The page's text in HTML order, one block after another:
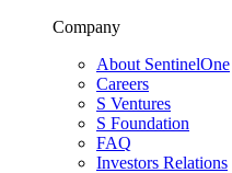
Company
About SentinelOne
Careers
S Ventures
S Foundation
FAQ
Investors Relations